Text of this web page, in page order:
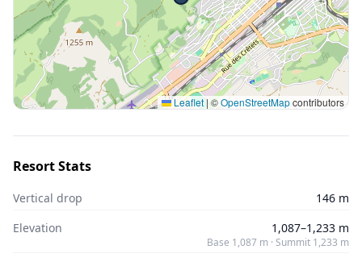
Leaflet |©OpenStreetMapcontributors
Resort Stats
Vertical drop
146 m
Elevation
1,087–1,233 m
Base 1,087 m · Summit 1,233 m